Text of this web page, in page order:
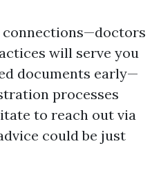
connections—doctors
will serve you
documents early—
processes
to reach out via
could be just